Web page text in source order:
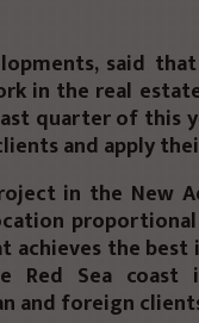
said
in the real
quarter of this
and apply
in the New
the best
Red Sea coast
and foreign